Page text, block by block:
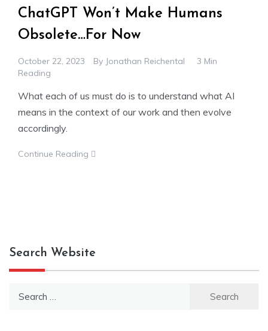
ChatGPT Won’t Make Humans
Obsolete…For Now
October 22, 2023 By Jonathan Reichental
3 Min
Reading
What each of us must do is to understand what AI
means in the context of our work and then evolve
accordingly.
Continue Reading
Search Website